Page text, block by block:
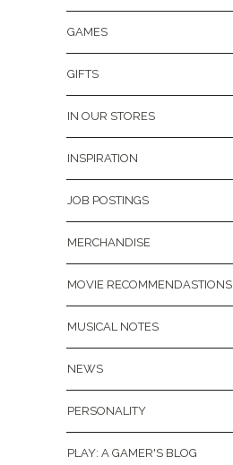
GAMES
GIFTS
IN OUR STORES
INSPIRATION
JOB POSTINGS
MERCHANDISE
MOVIE RECOMMENDASTIONS
MUSICAL NOTES
NEWS
PERSONALITY
PLAY: A GAMER'S BLOG